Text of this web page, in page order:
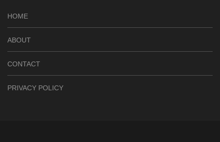
HOME
ABOUT
CONTACT
PRIVACY POLICY